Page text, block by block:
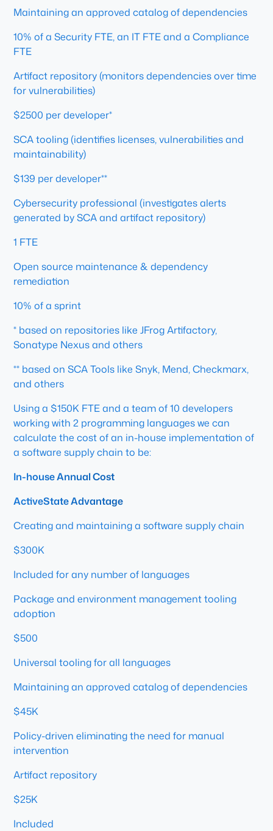
Maintaining an approved catalog of dependencies
10% of a Security FTE, an IT FTE and a Compliance
FTE
Artifact repository (monitors dependencies over time
for vulnerabilities)
$2500 per developer*
SCA tooling (identifies licenses, vulnerabilities and
maintainability)
$139 per developer**
Cybersecurity professional (investigates alerts
generated by SCA and artifact repository)
1 FTE
Open source maintenance & dependency
remediation
10% of a sprint
* based on repositories like JFrog Artifactory,
Sonatype Nexus and others
** based on SCA Tools like Snyk, Mend, Checkmarx,
and others
Using a $150K FTE and a team of 10 developers
working with 2 programming languages we can
calculate the cost of an in-house implementation of
a software supply chain to be:
In-house Annual Cost
ActiveState Advantage
Creating and maintaining a software supply chain
$300K
Included for any number of languages
Package and environment management tooling
adoption
$500
Universal tooling for all languages
Maintaining an approved catalog of dependencies
$45K
Policy-driven eliminating the need for manual
intervention
Artifact repository
$25K
Included